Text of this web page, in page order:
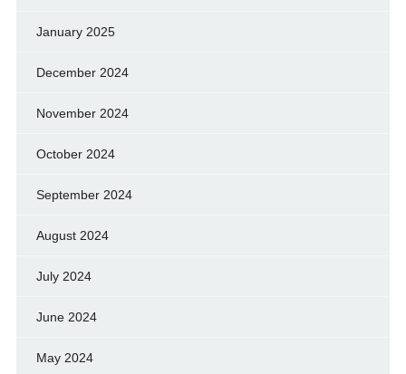
January 2025
December 2024
November 2024
October 2024
September 2024
August 2024
July 2024
June 2024
May 2024